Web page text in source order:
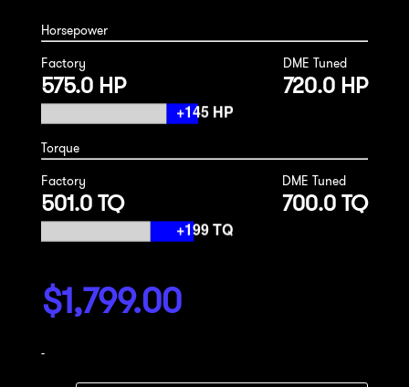
Horsepower
Factory
575.0 HP
DME Tuned
720.0 HP
Torque
Factory
501.0 TQ
DME Tuned
700.0 TQ
$1,799.00
-